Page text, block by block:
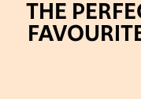
THE